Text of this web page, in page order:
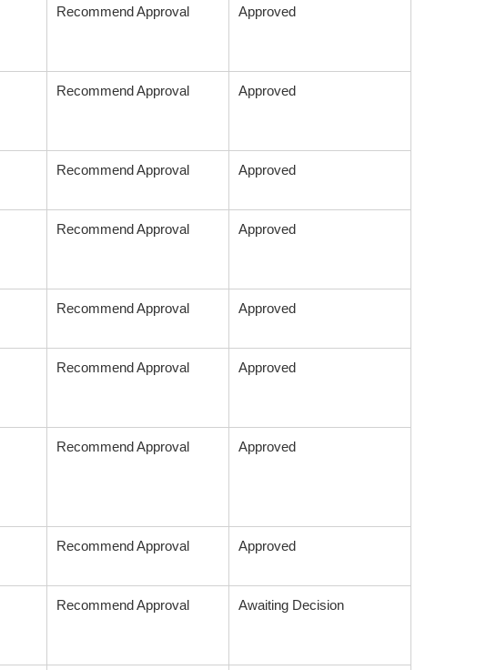
Recommend Approval Approved
Recommend Approval Approved
Recommend Approval Approved
Recommend Approval Approved
Recommend Approval Approved
Recommend Approval Approved
Recommend Approval Approved
Recommend Approval Approved
Recommend Approval Awaiting Decision